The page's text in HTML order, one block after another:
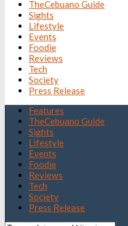
TheCebuano Guide
Sights
Lifestyle
Events
Foodie
Reviews
Tech
Society
Press Release
Features
TheCebuano Guide
Sights
Lifestyle
Events
Foodie
Reviews
Tech
Society
Press Release